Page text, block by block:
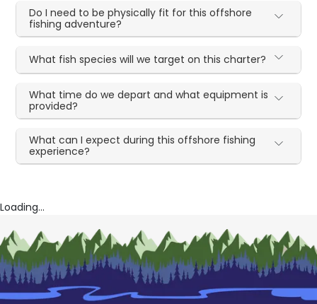
Do I need to be physically fit for this offshore
fishing adventure?
What fish species will we target on this charter?
What time do we depart and what equipment is
provided?
What can I expect during this offshore fishing
experience?
Loading...